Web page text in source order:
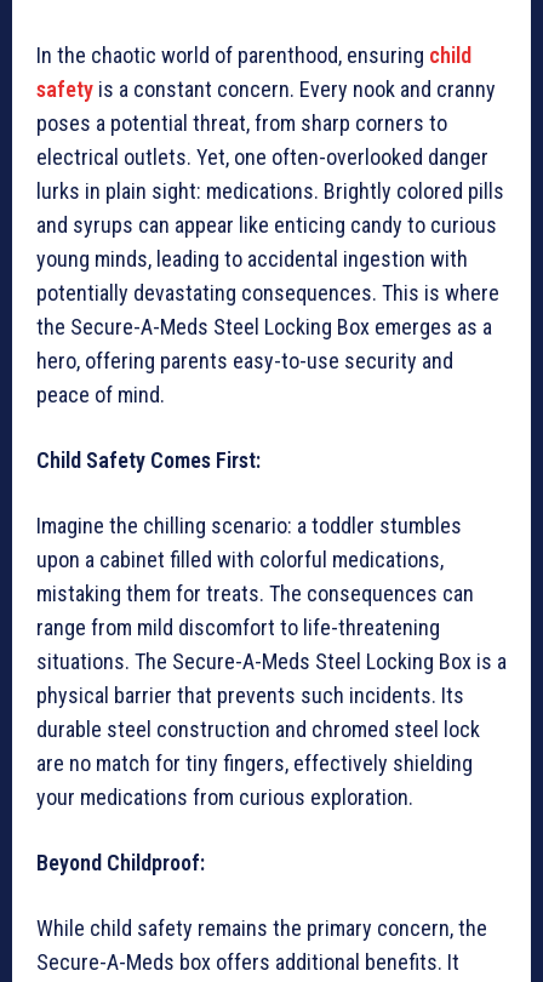
In the chaotic world of parenthood, ensuring child
safety is a constant concern. Every nook and cranny
poses a potential threat, from sharp corners to
electrical outlets. Yet, one often-overlooked danger
lurks in plain sight: medications. Brightly colored pills
and syrups can appear like enticing candy to curious
young minds, leading to accidental ingestion with
potentially devastating consequences. This is where
the Secure-A-Meds Steel Locking Box emerges as a
hero, offering parents easy-to-use security and
peace of mind.
Child Safety Comes First:
Imagine the chilling scenario: a toddler stumbles
upon a cabinet filled with colorful medications,
mistaking them for treats. The consequences can
range from mild discomfort to life-threatening
situations. The Secure-A-Meds Steel Locking Box is a
physical barrier that prevents such incidents. Its
durable steel construction and chromed steel lock
are no match for tiny fingers, effectively shielding
your medications from curious exploration.
Beyond Childproof:
While child safety remains the primary concern, the
Secure-A-Meds box offers additional benefits. It